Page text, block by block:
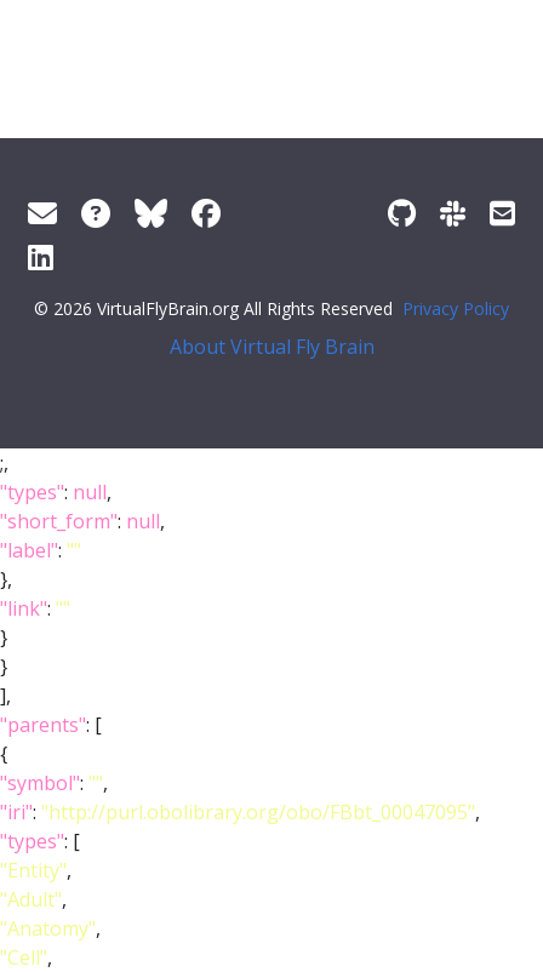
© 2026 VirtualFlyBrain.org All Rights Reserved Privacy Policy
About Virtual Fly Brain
;,
"types": null,
"short_form": null,
"label": ""
},
"link": ""
}
}
],
"parents": [
{
"symbol": "",
"iri": "http://purl.obolibrary.org/obo/FBbt_00047095",
"types": [
"Entity",
"Adult",
"Anatomy",
"Cell",